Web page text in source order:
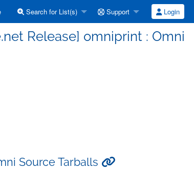
Search for List(s) Support Login
Release] omniprint : Omni
Source Tarballs